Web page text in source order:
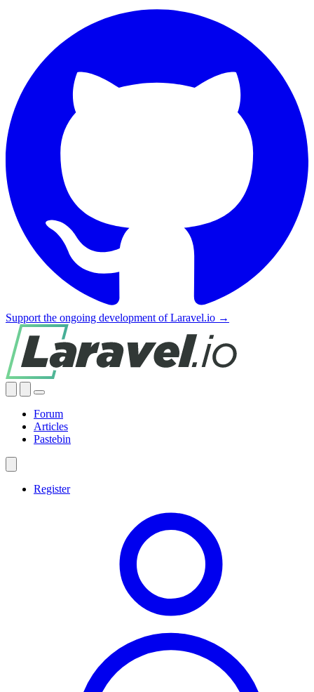
Support the ongoing development of Laravel.io →
Forum
Articles
Pastebin
Register